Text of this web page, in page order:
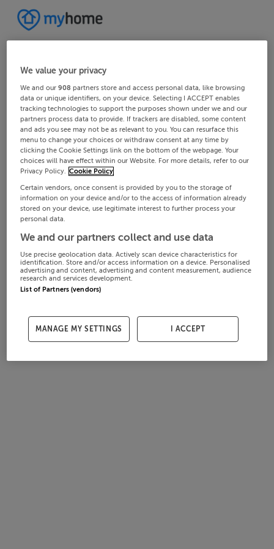
We value your privacy
We and our908 partners store and access personal data, like browsing
data or unique identifiers, on your device. Selecting I ACCEPT enables
tracking technologies to support the purposes shown under we and our
partners process data to provide. If trackers are disabled, some content
and ads you see may not be as relevant to you. You can resurface this
menu to change your choices or withdraw consent at any time by
clicking the Cookie Settings link on the bottom of the webpage. Your
choices will have effect within our Website. For more details, refer to our
Privacy Policy. Cookie Policy
Certain vendors, once consent is provided by you to the storage of
information on your device and/or to the access of information already
stored on your device, use legitimate interest to further process your
personal data.
We and our partners collect and use data
Use precise geolocation data. Actively scan device characteristics for
identification. Store and/or access information on a device. Personalised
advertising and content, advertising and content measurement, audience
research and services development.
List of Partners (vendors)
MANAGE MY SETTINGS I ACCEPT